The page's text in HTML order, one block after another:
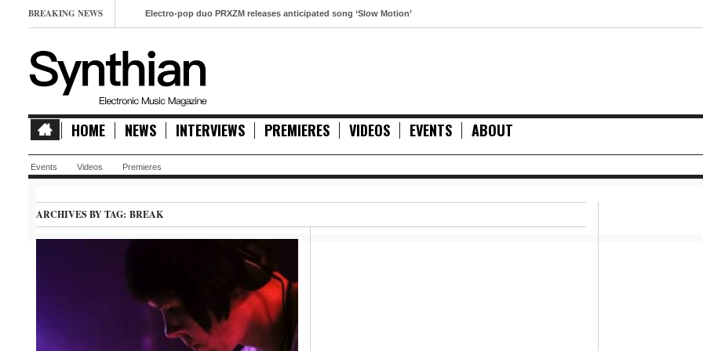
BREAKING NEWS Electro-pop duo PRXZM releases anticipated song ‘Slow Motion’
HOME NEWS INTERVIEWS PREMIERES VIDEOS EVENTS ABOUT
Events Videos Premieres
ARCHIVES BY TAG: BREAK